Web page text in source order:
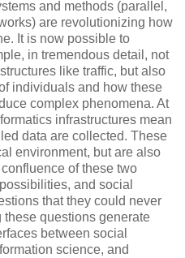
and methods (parallel,
are revolutionizing how
It is now possible to
in tremendous detail, not
like traffic, but also
individuals and how these
complex phenomena. At
infrastructures mean
data are collected. These
environment, but are also
of these two
and social
that they could never
these questions generate
between social
science, and